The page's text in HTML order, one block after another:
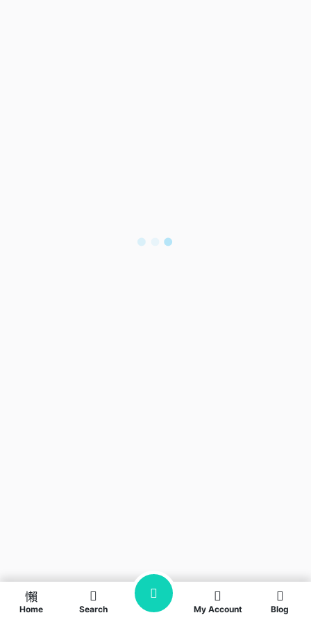
Home Search My Account Blog